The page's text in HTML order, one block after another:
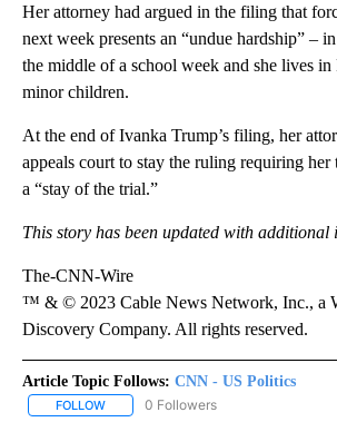
Her attorney had argued in the filing that
next week presents an “undue hardship” – in
the middle of a school week and she lives
minor children.
At the end of Ivanka Trump’s filing, her
appeals court to stay the ruling requiring her
a “stay of the trial.”
This story has been updated with additional
The-CNN-Wire
™ & © 2023 Cable News Network, Inc., a
Discovery Company. All rights reserved.
Article Topic Follows: CNN - US Politics
FOLLOW FOLLOW "CNN - US POLITICS" TO
0 Followers